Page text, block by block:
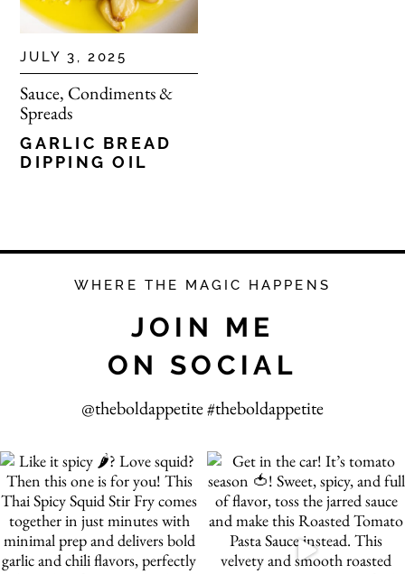
JULY 3, 2025
Sauce, Condiments &
Spreads
GARLIC BREAD
DIPPING OIL
WHERE THE MAGIC HAPPENS
JOIN ME
ON SOCIAL
@theboldappetite #theboldappetite